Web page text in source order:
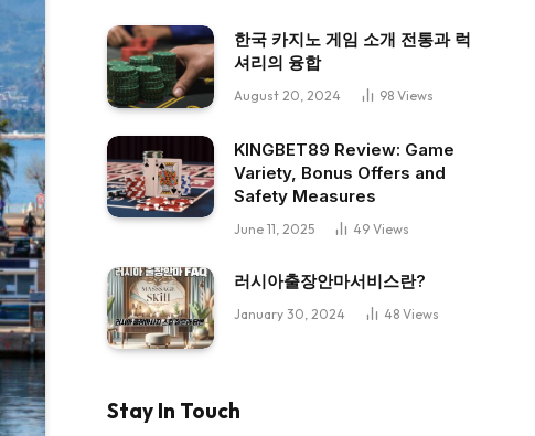
한국 카지노 게임 소개 전통과 럭
셔리의 융합
August 20, 2024 98 Views
KINGBET89 Review: Game
Variety, Bonus Offers and
Safety Measures
June 11, 2025 49 Views
러시아출장안마서비스란?
January 30, 2024 48 Views
Stay In Touch